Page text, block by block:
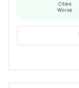
Cities
Worse